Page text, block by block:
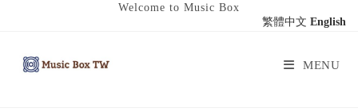
Welcome to Music Box
MENU
繁體中文 English